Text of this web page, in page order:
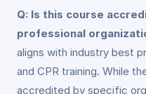
Q: Is this course
professional
aligns with industry best
and CPR training. While
accredited by specific